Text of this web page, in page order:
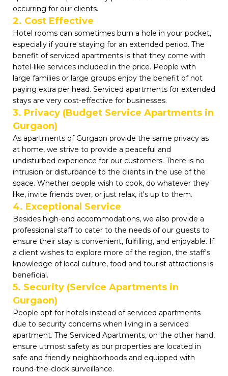
occurring for our clients.
2. Cost Effective
Hotel rooms can sometimes burn a hole in your pocket,
especially if you're staying for an extended period. The
benefit of serviced apartments is that they come with
hotel-like services included in the price. People with
large families or large groups enjoy the benefit of not
paying extra per head. Serviced apartments for extended
stays are very cost-effective for businesses.
3. Privacy (Budget Service Apartments in
Gurgaon)
As apartments of Gurgaon provide the same privacy as
at home, we strive to provide a peaceful and
undisturbed experience for our customers. There is no
intrusion or disturbance to the clients in the use of the
space. Whether people wish to cook, do whatever they
like, invite friends over, or just relax, it's up to them.
4. Exceptional Service
Besides high-end accommodations, we also provide a
professional staff to cater to the needs of our guests to
ensure their stay is convenient, fulfilling, and enjoyable. If
a client wishes to explore more of the region, the staff's
knowledge of local culture, food and tourist attractions is
beneficial.
5. Security (Service Apartments in
Gurgaon)
People opt for hotels instead of serviced apartments
due to security concerns when living in a serviced
apartment. The Serviced Apartments, on the other hand,
ensure utmost safety as our properties are located in
safe and friendly neighborhoods and equipped with
round-the-clock surveillance.